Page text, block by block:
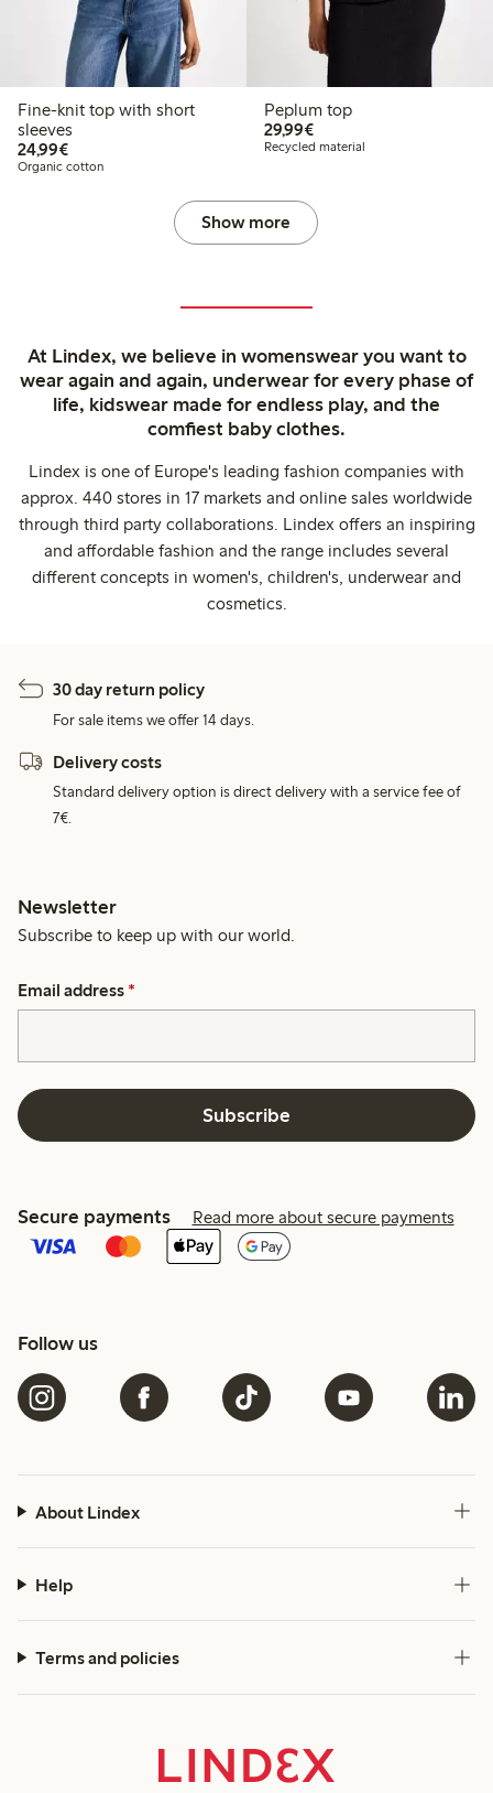
Fine-knit top with short
sleeves
24,99€€24.99
Organic cotton
Peplum top
29,99€€29.99
Recycled material
Show more
At Lindex, we believe in womenswear you want to
wear again and again, underwear for every phase of
life, kidswear made for endless play, and the
comfiest baby clothes.
Lindex is one of Europe's leading fashion companies with
approx. 440 stores in 17 markets and online sales worldwide
through third party collaborations. Lindex offers an inspiring
and affordable fashion and the range includes several
different concepts in women's, children's, underwear and
cosmetics.
30 day return policy
For sale items we offer 14 days.
Delivery costs
Standard delivery option is direct delivery with a service fee of
7€.
Newsletter
Subscribe to keep up with our world.
Email address *
Subscribe
Secure payments Read more about secure payments
Follow us
About Lindex
Help
Terms and policies